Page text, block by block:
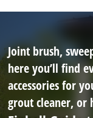
Joint brush,
here you’ll find
accessories for
grout cleaner, or